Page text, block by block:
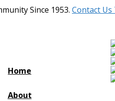
Since 1953. Contact Us
Home
About